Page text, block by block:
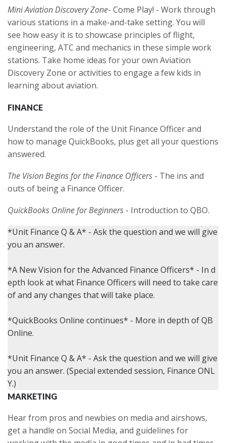
Mini Aviation Discovery Zone- Come Play! - Work through
various stations in a make-and-take setting. You will
see how easy it is to showcase principles of flight,
engineering, ATC and mechanics in these simple work
stations. Take home ideas for your own Aviation
Discovery Zone or activities to engage a few kids in
learning about aviation.
FINANCE
Understand the role of the Unit Finance Officer and
how to manage QuickBooks, plus get all your questions
answered.
The Vision Begins for the Finance Officers - The ins and
outs of being a Finance Officer.
QuickBooks Online for Beginners - Introduction to QBO.
*Unit Finance Q & A* - Ask the question and we will give
you an answer.
*A New Vision for the Advanced Finance Officers* - In d
epth look at what Finance Officers will need to take care
of and any changes that will take place.
*QuickBooks Online continues* - More in depth of QB
Online.
*Unit Finance Q & A* - Ask the question and we will give
you an answer. (Special extended session, Finance ONL
MARKETING
Hear from pros and newbies on media and airshows,
get a handle on Social Media, and guidelines for